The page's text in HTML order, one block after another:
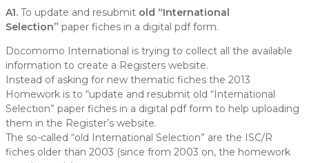
A1. To update and resubmit old “International
Selection” paper fiches in a digital pdf form.
Docomomo International is trying to collect all the available
information to create a Registers website.
Instead of asking for new thematic fiches the 2013
Homework is to “update and resubmit old “International
Selection” paper fiches in a digital pdf form to help uploading
them in the Register’s website.
The so-called “old International Selection” are the ISC/R
fiches older than 2003 (since from 2003 on, the homework